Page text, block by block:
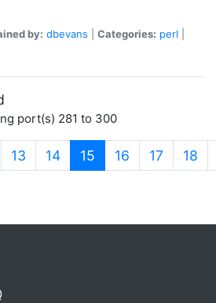
by: dbevans Categories: perl
port(s) 281 to 300
13 14 15 (current)
16 17 18